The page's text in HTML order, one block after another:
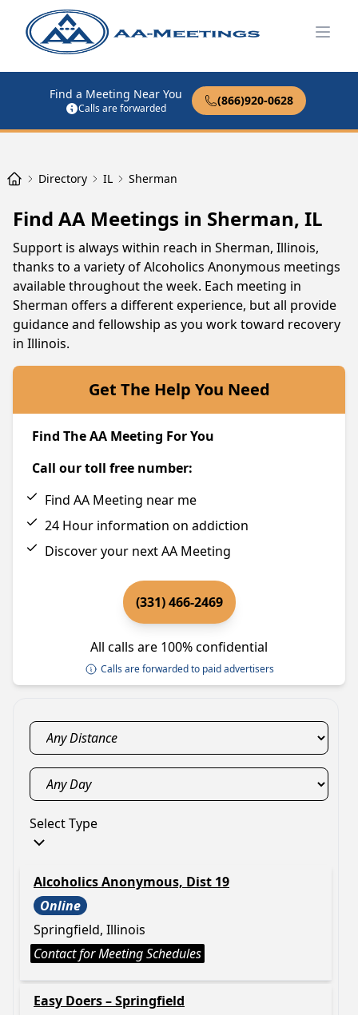
Find a Meeting Near You
Calls are forwarded
(866)920-0628
Directory IL Sherman
Find AA Meetings in Sherman, IL
Support is always within reach in Sherman, Illinois,
thanks to a variety of Alcoholics Anonymous meetings
available throughout the week. Each meeting in
Sherman offers a different experience, but all provide
guidance and fellowship as you work toward recovery
in Illinois.
Get The Help You Need
Find The AA Meeting For You
Call our toll free number:
Find AA Meeting near me
24 Hour information on addiction
Discover your next AA Meeting
(331) 466-2469
All calls are 100% confidential
Calls are forwarded to paid advertisers
Select Type
Alcoholics Anonymous, Dist 19
Online
Springfield, Illinois
Contact for Meeting Schedules
Easy Doers – Springfield